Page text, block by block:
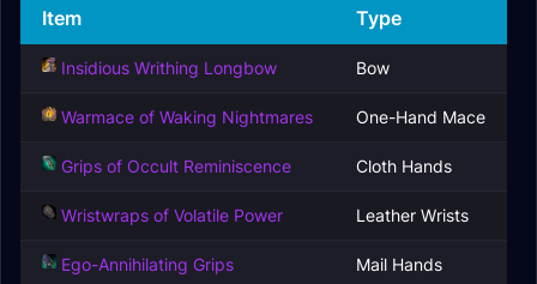
Item Type
Insidious Writhing Longbow Bow
Warmace of Waking Nightmares One-Hand Mace
Grips of Occult Reminiscence Cloth Hands
Wristwraps of Volatile Power Leather Wrists
Ego-Annihilating Grips Mail Hands